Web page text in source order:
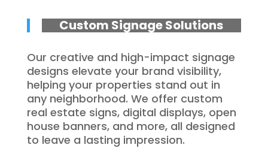
Custom Signage Solutions
Our creative and high-impact signage
designs elevate your brand visibility,
helping your properties stand out in
any neighborhood. We offer custom
real estate signs, digital displays, open
house banners, and more, all designed
to leave a lasting impression.